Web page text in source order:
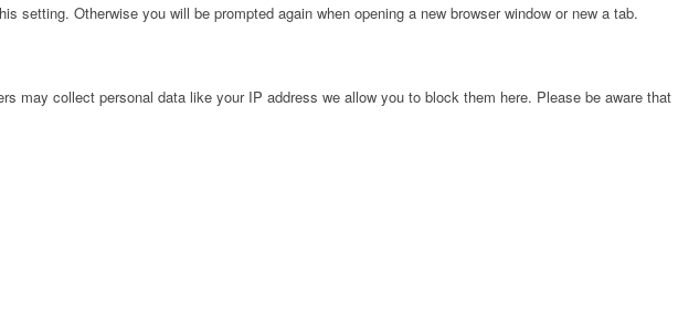
Otherwise you will be prompted again when opening a new browser window or new a tab.
may collect personal data like your IP address we allow you to block them here. Please be aware that